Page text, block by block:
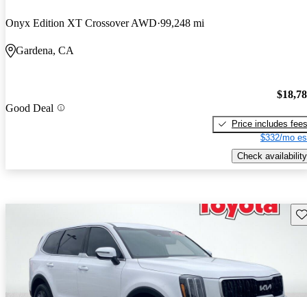
Onyx Edition XT Crossover AWD 99,248 mi
Gardena, CA
Good Deal
Price includes fees
$332/mo
Check availability